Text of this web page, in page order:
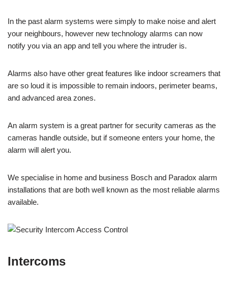
In the past alarm systems were simply to make noise and alert
your neighbours, however new technology alarms can now
notify you via an app and tell you where the intruder is.
Alarms also have other great features like indoor screamers that
are so loud it is impossible to remain indoors, perimeter beams,
and advanced area zones.
An alarm system is a great partner for security cameras as the
cameras handle outside, but if someone enters your home, the
alarm will alert you.
We specialise in home and business Bosch and Paradox alarm
installations that are both well known as the most reliable alarms
available.
Intercoms